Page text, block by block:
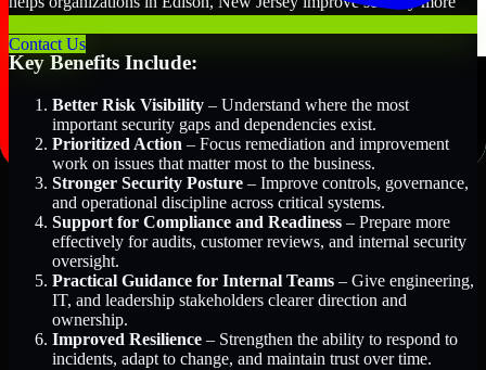
Contact Us
efficiently and with greater clarity.
Key Benefits Include:
Better Risk Visibility – Understand where the most
important security gaps and dependencies exist.
Prioritized Action – Focus remediation and improvement
work on issues that matter most to the business.
Stronger Security Posture – Improve controls, governance,
and operational discipline across critical systems.
Support for Compliance and Readiness – Prepare more
effectively for audits, customer reviews, and internal security
oversight.
Practical Guidance for Internal Teams – Give engineering,
IT, and leadership stakeholders clearer direction and
ownership.
Improved Resilience – Strengthen the ability to respond to
incidents, adapt to change, and maintain trust over time.